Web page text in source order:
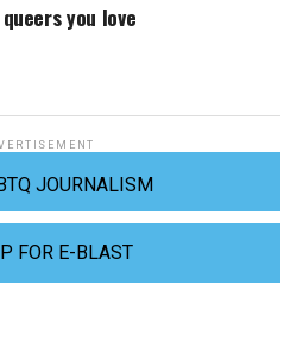
you love
JOURNALISM
FOR E-BLAST